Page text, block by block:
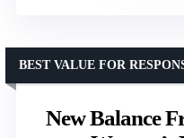
New Balance
BEST VALUE FOR